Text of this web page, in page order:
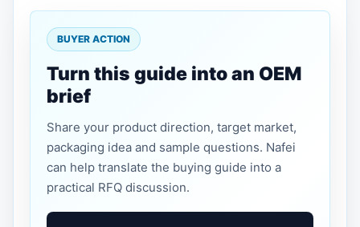
BUYER ACTION
Turn this guide into an OEM
brief
Share your product direction, target market,
packaging idea and sample questions. Nafei
can help translate the buying guide into a
practical RFQ discussion.